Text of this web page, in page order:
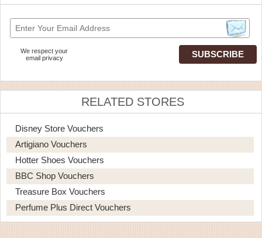
We respect your
email privacy
RELATED STORES
Disney Store Vouchers
Artigiano Vouchers
Hotter Shoes Vouchers
BBC Shop Vouchers
Treasure Box Vouchers
Perfume Plus Direct Vouchers